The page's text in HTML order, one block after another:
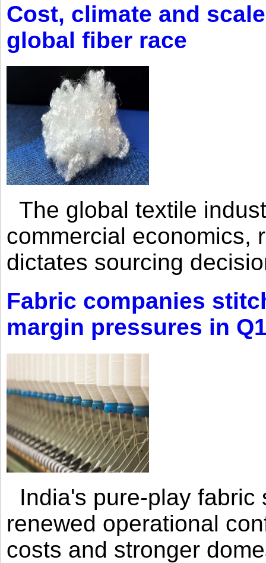
Cost, climate and
global fiber race
The global textile
commercial economics,
dictates sourcing
Fabric companies
margin pressures in
India's pure-play fabric
renewed operational
costs and stronger